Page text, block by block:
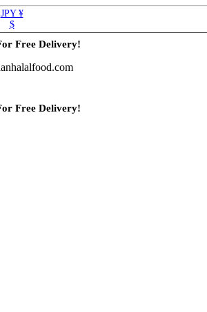
JPY ¥
$
Free Delivery!
Free Delivery!